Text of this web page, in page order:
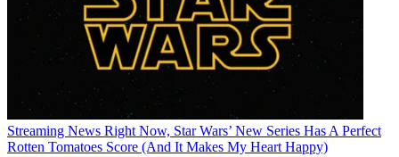
Streaming News Right Now, Star Wars’ New Series Has A Perfect
Rotten Tomatoes Score (And It Makes My Heart Happy)